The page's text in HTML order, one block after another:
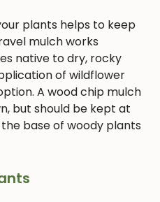
plants helps to keep
mulch works
native to dry, rocky
of wildflower
A wood chip mulch
but should be kept at
base of woody plants